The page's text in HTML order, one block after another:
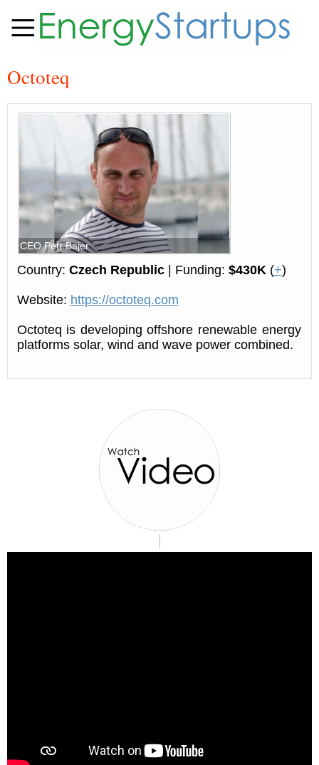
Octoteq
CEO Petr Bajer
Country: Czech Republic| Funding: $430K(+)
Website: https://octoteq.com
Octoteq is developing offshore renewable energy
platforms solar, wind and wave power combined.